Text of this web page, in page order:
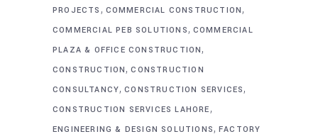
PROJECTS , COMMERCIAL CONSTRUCTION,
COMMERCIAL PEB SOLUTIONS, COMMERCIAL
PLAZA & OFFICE CONSTRUCTION,
CONSTRUCTION,CONSTRUCTION
CONSULTANCY,CONSTRUCTION SERVICES,
CONSTRUCTION SERVICES LAHORE,
ENGINEERING & DESIGN SOLUTIONS,FACTORY